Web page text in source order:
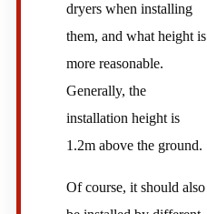
dryers when installing
them, and what height is
more reasonable.
Generally, the
installation height is
1.2m above the ground.
Of course, it should also